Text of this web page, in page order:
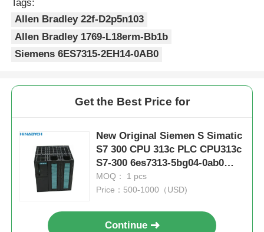
Tags:
Allen Bradley 22f-D2p5n103
Allen Bradley 1769-L18erm-Bb1b
Siemens 6ES7315-2EH14-0AB0
Get the Best Price for
New Original Siemen S Simatic
S7 300 CPU 313c PLC CPU313c
S7-300 6es7313-5bg04-0ab0
Module
MOQ： 1 pcs
Price：500-1000（USD)
Continue